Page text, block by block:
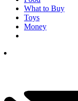
What to Buy
Toys
Money